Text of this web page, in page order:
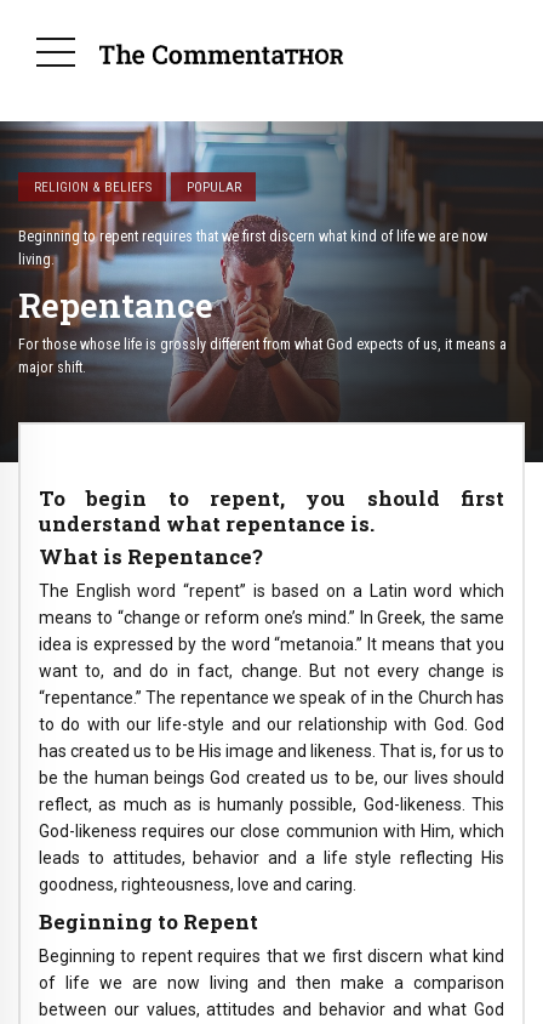
RELIGION & BELIEFS POPULAR
Beginning to repent requires that we first discern what kind of life we are now
living.
Repentance
For those whose life is grossly different from what God expects of us, it means a
major shift.
To begin to repent, you should first
understand what repentance is.
What is Repentance?
The English word “repent” is based on a Latin word which
means to “change or reform one’s mind.” In Greek, the same
idea is expressed by the word “metanoia.” It means that you
want to, and do in fact, change. But not every change is
“repentance.” The repentance we speak of in the Church has
to do with our life-style and our relationship with God. God
has created us to be His image and likeness. That is, for us to
be the human beings God created us to be, our lives should
reflect, as much as is humanly possible, God-likeness. This
God-likeness requires our close communion with Him, which
leads to attitudes, behavior and a life style reflecting His
goodness, righteousness, love and caring.
Beginning to Repent
Beginning to repent requires that we first discern what kind
of life we are now living and then make a comparison
between our values, attitudes and behavior and what God